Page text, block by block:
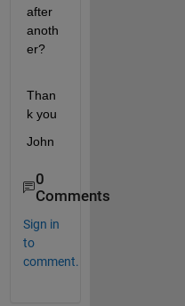
after
anoth
er?
Than
k you
John
0
Comments
Sign in
to
comment.